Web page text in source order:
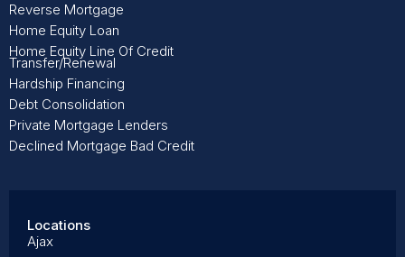
Reverse Mortgage
Home Equity Loan
Home Equity Line Of Credit
Transfer/Renewal
Hardship Financing
Debt Consolidation
Private Mortgage Lenders
Declined Mortgage Bad Credit
Locations
Ajax